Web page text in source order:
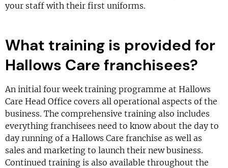
your staff with their first uniforms.
What training is provided for
Hallows Care franchisees?
An initial four week training programme at Hallows
Care Head Office covers all operational aspects of the
business. The comprehensive training also includes
everything franchisees need to know about the day to
day running of a Hallows Care franchise as well as
sales and marketing to launch their new business.
Continued training is also available throughout the